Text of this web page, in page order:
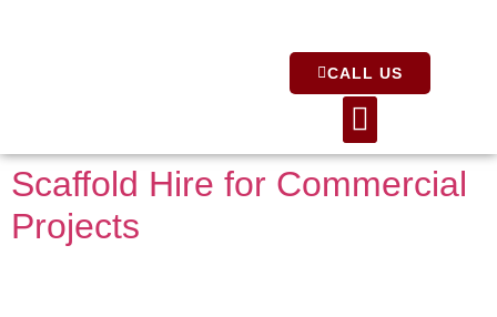
CALL US
Scaffold Hire for Commercial
Projects